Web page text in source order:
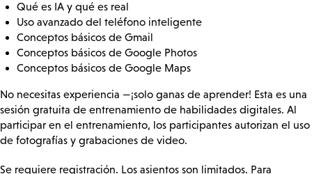
Qué es IA y qué es real
Uso avanzado del teléfono inteligente
Conceptos básicos de Gmail
Conceptos básicos de Google Photos
Conceptos básicos de Google Maps
No necesitas experiencia —¡solo ganas de aprender! Esta es una
sesión gratuita de entrenamiento de habilidades digitales. Al
participar en el entrenamiento, los participantes autorizan el uso
de fotografías y grabaciones de video.
Se requiere registración. Los asientos son limitados. Para